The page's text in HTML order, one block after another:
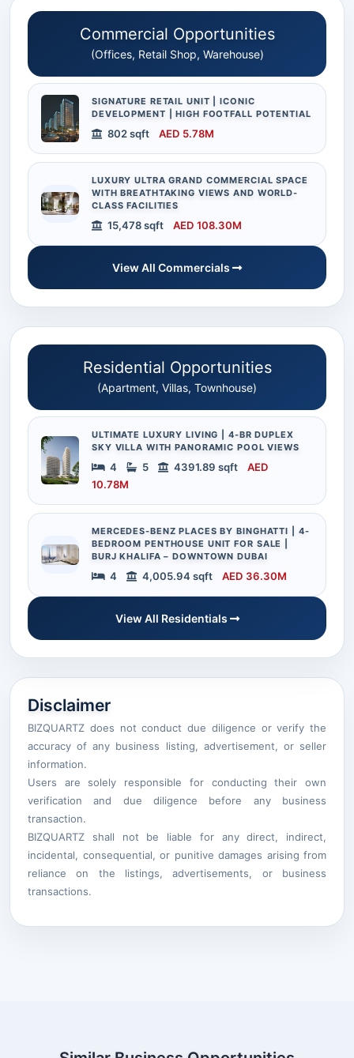
Commercial Opportunities
(Offices, Retail Shop, Warehouse)
SIGNATURE RETAIL UNIT | ICONIC
DEVELOPMENT | HIGH FOOTFALL POTENTIAL
802 sqft AED 5.78M
LUXURY ULTRA GRAND COMMERCIAL SPACE
WITH BREATHTAKING VIEWS AND WORLD-
CLASS FACILITIES
15,478 sqft AED 108.30M
View All Commercials
Residential Opportunities
(Apartment, Villas, Townhouse)
ULTIMATE LUXURY LIVING | 4-BR DUPLEX
SKY VILLA WITH PANORAMIC POOL VIEWS
4 5 4391.89 sqft
AED
10.78M
MERCEDES-BENZ PLACES BY BINGHATTI | 4-
BEDROOM PENTHOUSE UNIT FOR SALE |
BURJ KHALIFA – DOWNTOWN DUBAI
4 4,005.94 sqft AED 36.30M
View All Residentials
Disclaimer
BIZQUARTZ does not conduct due diligence or verify the
accuracy of any business listing, advertisement, or seller
information.
Users are solely responsible for conducting their own
verification and due diligence before any business
transaction.
BIZQUARTZ shall not be liable for any direct, indirect,
incidental, consequential, or punitive damages arising from
reliance on the listings, advertisements, or business
transactions.